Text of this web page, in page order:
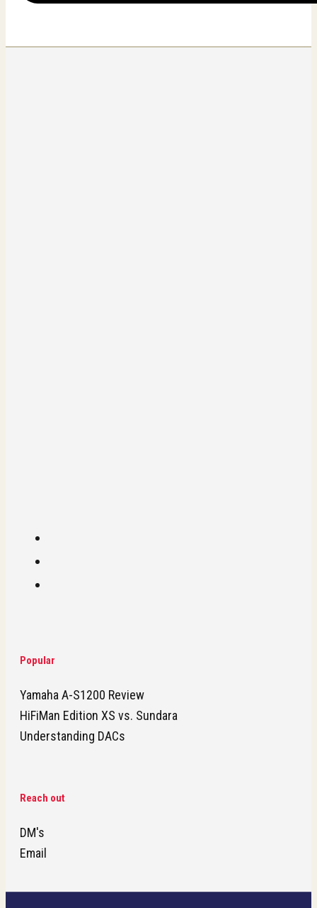
Popular
Yamaha A-S1200 Review
HiFiMan Edition XS vs. Sundara
Understanding DACs
Reach out
DM's
Email